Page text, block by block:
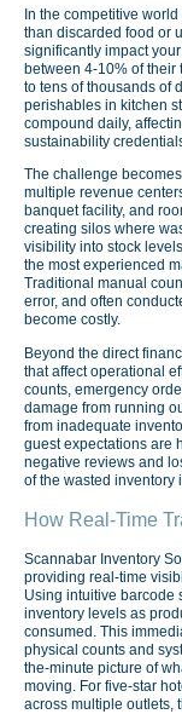
In the competitive
than discarded food or
significantly impact
between 4-10% of their
to tens of thousands of
perishables in kitchen
compound daily,
sustainability
The challenge
multiple revenue
banquet facility, and
creating silos where
visibility into stock
the most experienced
Traditional manual
error, and often
become costly.
Beyond the direct
that affect operational
counts, emergency
damage from running
from inadequate
guest expectations are
negative reviews and
of the wasted inventory
How Real-Time
Scannabar Inventory
providing real-time
Using intuitive barcode
inventory levels as
consumed. This
physical counts and
the-minute picture of
moving. For five-star
across multiple outlets,